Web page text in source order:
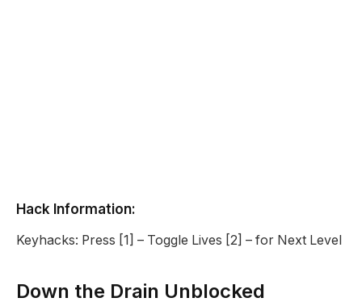
Hack Information:
Keyhacks: Press [1] – Toggle Lives [2] – for Next Level
Down the Drain Unblocked